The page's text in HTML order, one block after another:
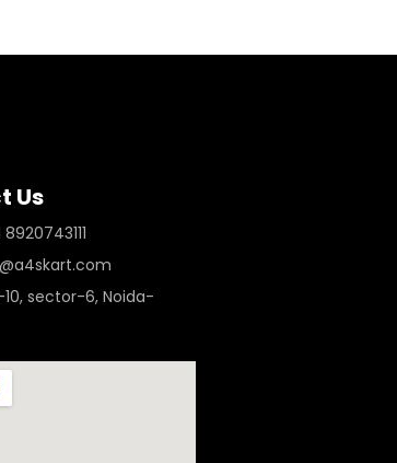
Us
10, sector-6, Noida-